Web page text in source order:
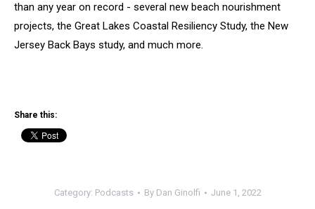
than any year on record - several new beach nourishment
projects, the Great Lakes Coastal Resiliency Study, the New
Jersey Back Bays study, and much more.
Share this:
Category: Podcasts By Dan Ginolfi June 1, 2022